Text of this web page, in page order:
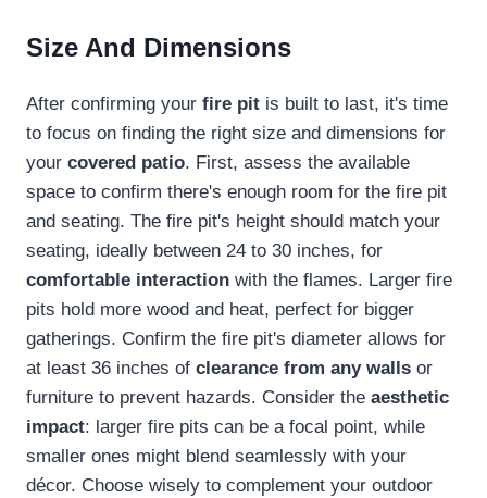
Size And Dimensions
After confirming your fire pit is built to last, it's time
to focus on finding the right size and dimensions for
your covered patio. First, assess the available
space to confirm there's enough room for the fire pit
and seating. The fire pit's height should match your
seating, ideally between 24 to 30 inches, for
comfortable interaction with the flames. Larger fire
pits hold more wood and heat, perfect for bigger
gatherings. Confirm the fire pit's diameter allows for
at least 36 inches of clearance from any walls or
furniture to prevent hazards. Consider the aesthetic
impact: larger fire pits can be a focal point, while
smaller ones might blend seamlessly with your
décor. Choose wisely to complement your outdoor